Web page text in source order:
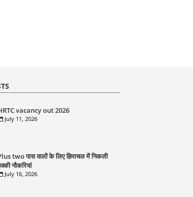
vacancy out 2026
July 11, 2026
two पास वालों के लिए हिमाचल में निकली
नौकरियां
July 16, 2026